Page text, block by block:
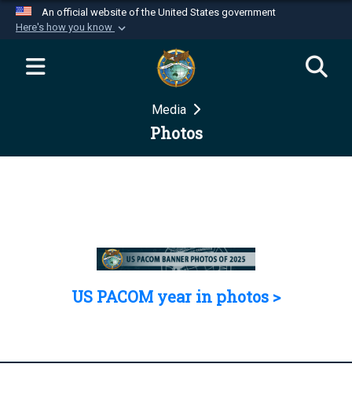
An official website of the United States government
Here's how you know
Official websites use .mil
website belongs to an official U.S.
Department of Defense organization in the United
Secure .mil websites use HTTPS
Media
Photos
US PACOM year in photos >